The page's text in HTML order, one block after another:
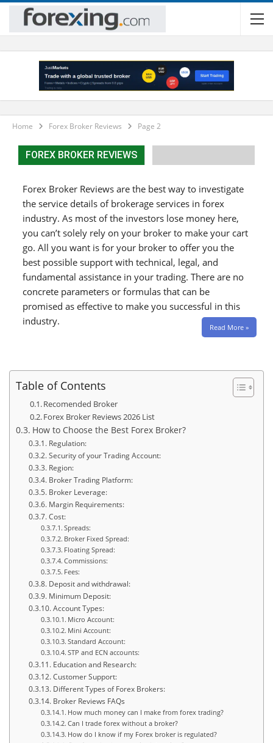
Home Forex Broker Reviews Page 2
FOREX BROKER REVIEWS
Forex Broker Reviews are the best way to investigate
the service details of brokerage services in forex
industry. As most of the investors lose money here,
you can’t solely rely on your broker to make your cart
go. All you want is for your broker to offer you the
best possible support with technical, legal, and
fundamental assistance in your trading. There are no
concrete parameters or formulas that can be
promised as effective to make you successful in this
industry.
Read More »
Table of Contents
Recomended Broker
Forex Broker Reviews 2026 List
How to Choose the Best Forex Broker?
Regulation:
Security of your Trading Account:
Region:
Broker Trading Platform:
Broker Leverage:
Margin Requirements:
Cost:
Spreads:
Broker Fixed Spread:
Floating Spread:
Commissions:
Fees:
Deposit and withdrawal:
Minimum Deposit:
Account Types:
Micro Account:
Mini Account:
Standard Account:
STP and ECN accounts:
Education and Research:
Customer Support:
Different Types of Forex Brokers:
Broker Reviews FAQs
How much money can I make from forex trading?
Can I trade forex without a broker?
How do I know if my Forex broker is regulated?